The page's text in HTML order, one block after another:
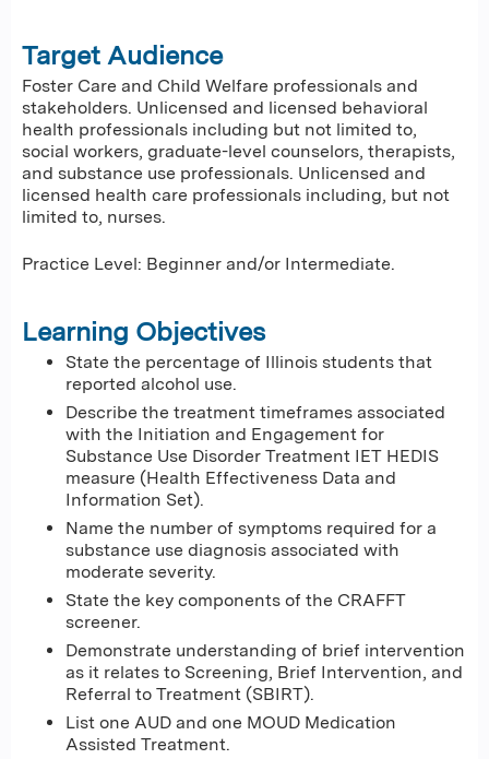
Target Audience
Foster Care and Child Welfare professionals and
stakeholders. Unlicensed and licensed behavioral
health professionals including but not limited to,
social workers, graduate-level counselors, therapists,
and substance use professionals. Unlicensed and
licensed health care professionals including, but not
limited to, nurses.
Practice Level: Beginner and/or Intermediate.
Learning Objectives
State the percentage of Illinois students that
reported alcohol use.
Describe the treatment timeframes associated
with the Initiation and Engagement for
Substance Use Disorder Treatment IET HEDIS
measure (Health Effectiveness Data and
Information Set).
Name the number of symptoms required for a
substance use diagnosis associated with
moderate severity.
State the key components of the CRAFFT
screener.
Demonstrate understanding of brief intervention
as it relates to Screening, Brief Intervention, and
Referral to Treatment (SBIRT).
List one AUD and one MOUD Medication
Assisted Treatment.